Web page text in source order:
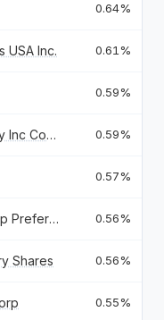
0.64%
USA Inc. 0.61%
0.59%
Cheniere Energy Inc Common Stock 0.59%
0.57%
State Street Corp Preferred Stock 5.25 0.56%
Shares 0.56%
0.55%